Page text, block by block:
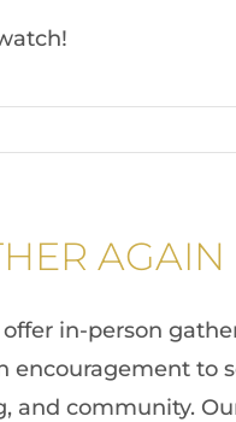
AGAIN
in-person
encouragement to
and community.